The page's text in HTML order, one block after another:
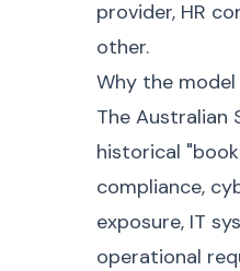
provider, HR
other.
Why the
The Australian
historical
compliance,
exposure, IT
operational